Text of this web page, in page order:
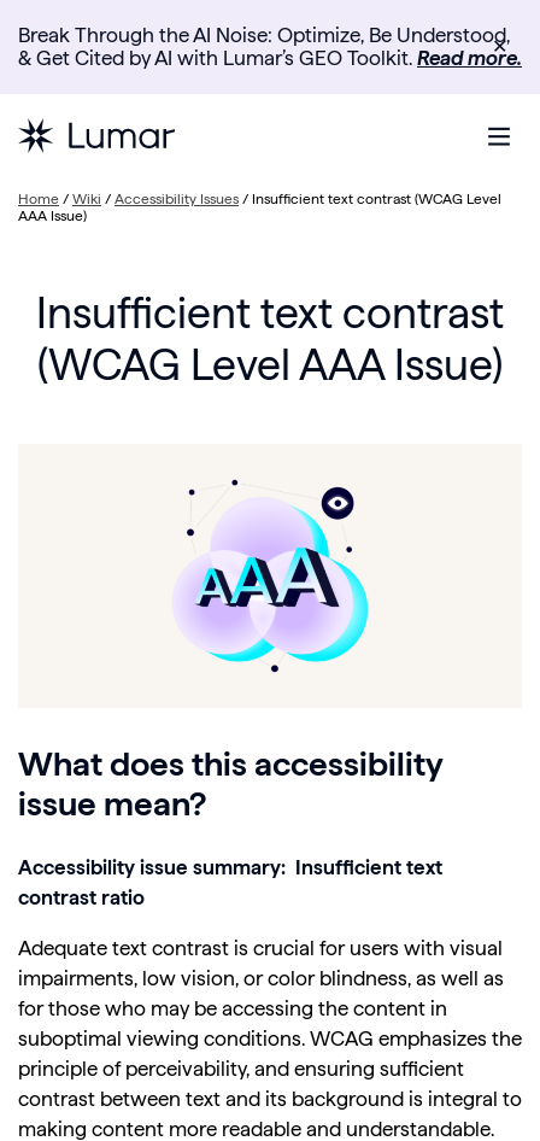
Break Through the AI Noise: Optimize, Be Understood,
& Get Cited by AI with Lumar’s GEO Toolkit. Read more.
✕
Home / Wiki / Accessibility Issues / Insufficient text contrast (WCAG Level
AAA Issue)
Insufficient text contrast
(WCAG Level AAA Issue)
What does this accessibility
issue mean?
Accessibility issue summary: Insufficient text
contrast ratio
Adequate text contrast is crucial for users with visual
impairments, low vision, or color blindness, as well as
for those who may be accessing the content in
suboptimal viewing conditions. WCAG emphasizes the
principle of perceivability, and ensuring sufficient
contrast between text and its background is integral to
making content more readable and understandable.